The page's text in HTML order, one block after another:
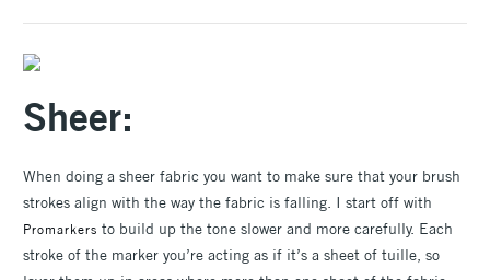
Sheer:
When doing a sheer fabric you want to make sure that your brush
strokes align with the way the fabric is falling. I start off with
Promarkers to build up the tone slower and more carefully. Each
stroke of the marker you’re acting as if it’s a sheet of tuille, so